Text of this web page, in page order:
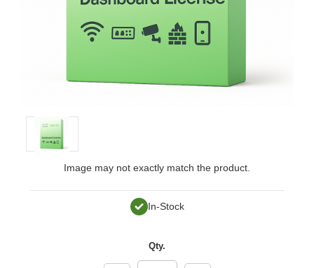
Image may not exactly match the product.
In-Stock
Qty.